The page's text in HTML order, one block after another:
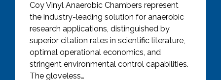
Coy Vinyl Anaerobic Chambers represent
the industry-leading solution for anaerobic
research applications, distinguished by
superior citation rates in scientific literature,
optimal operational economics, and
stringent environmental control capabilities.
The gloveless…